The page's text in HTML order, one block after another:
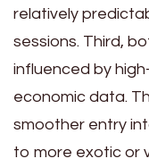
relatively
sessions. Third,
influenced by
economic data.
smoother entry
to more exotic or